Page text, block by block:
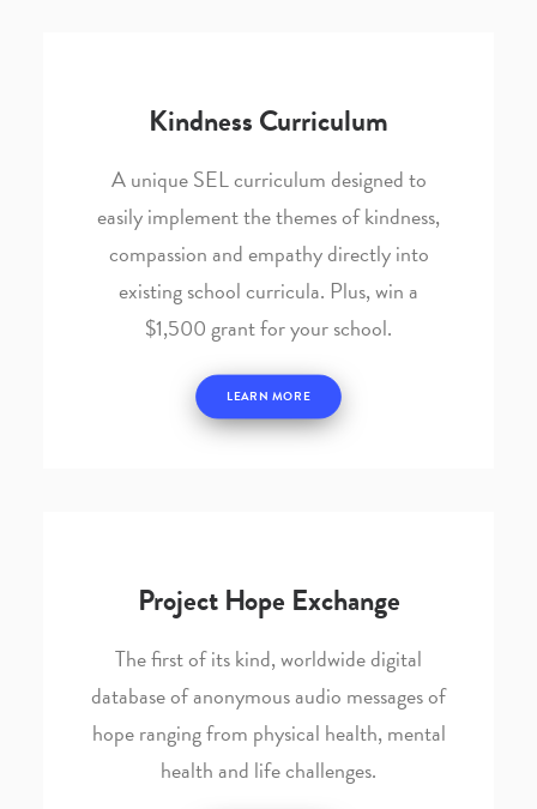
Kindness Curriculum
A unique SEL curriculum designed to
easily implement the themes of kindness,
compassion and empathy directly into
existing school curricula. Plus, win a
$1,500 grant for your school.
LEARN MORE
Project Hope Exchange
The first of its kind, worldwide digital
database of anonymous audio messages of
hope ranging from physical health, mental
health and life challenges.